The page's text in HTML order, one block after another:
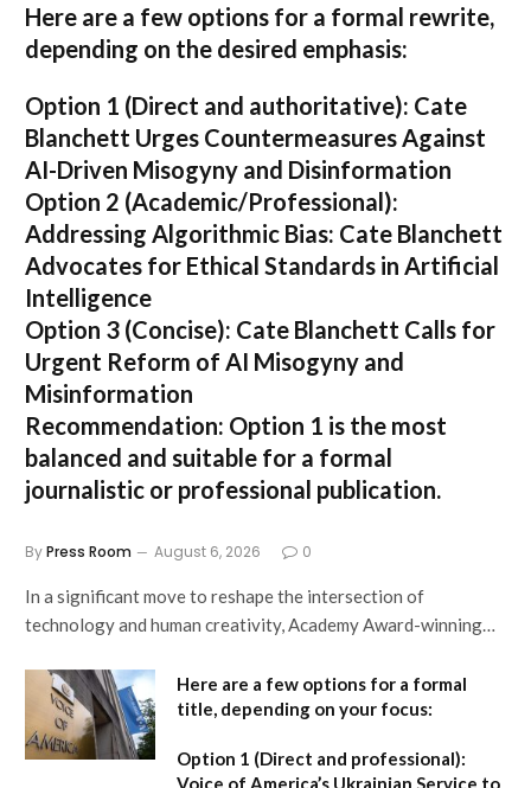
Here are a few options for a formal rewrite,
depending on the desired emphasis:
Option 1 (Direct and authoritative): Cate
Blanchett Urges Countermeasures Against
AI-Driven Misogyny and Disinformation
Option 2 (Academic/Professional):
Addressing Algorithmic Bias: Cate Blanchett
Advocates for Ethical Standards in Artificial
Intelligence
Option 3 (Concise): Cate Blanchett Calls for
Urgent Reform of AI Misogyny and
Misinformation
Recommendation: Option 1 is the most
balanced and suitable for a formal
journalistic or professional publication.
ByPress Room August 6, 2026 0
In a significant move to reshape the intersection of
technology and human creativity, Academy Award-winning…
Here are a few options for a formal
title, depending on your focus:
Option 1 (Direct and professional):
Voice of America’s Ukrainian Service to